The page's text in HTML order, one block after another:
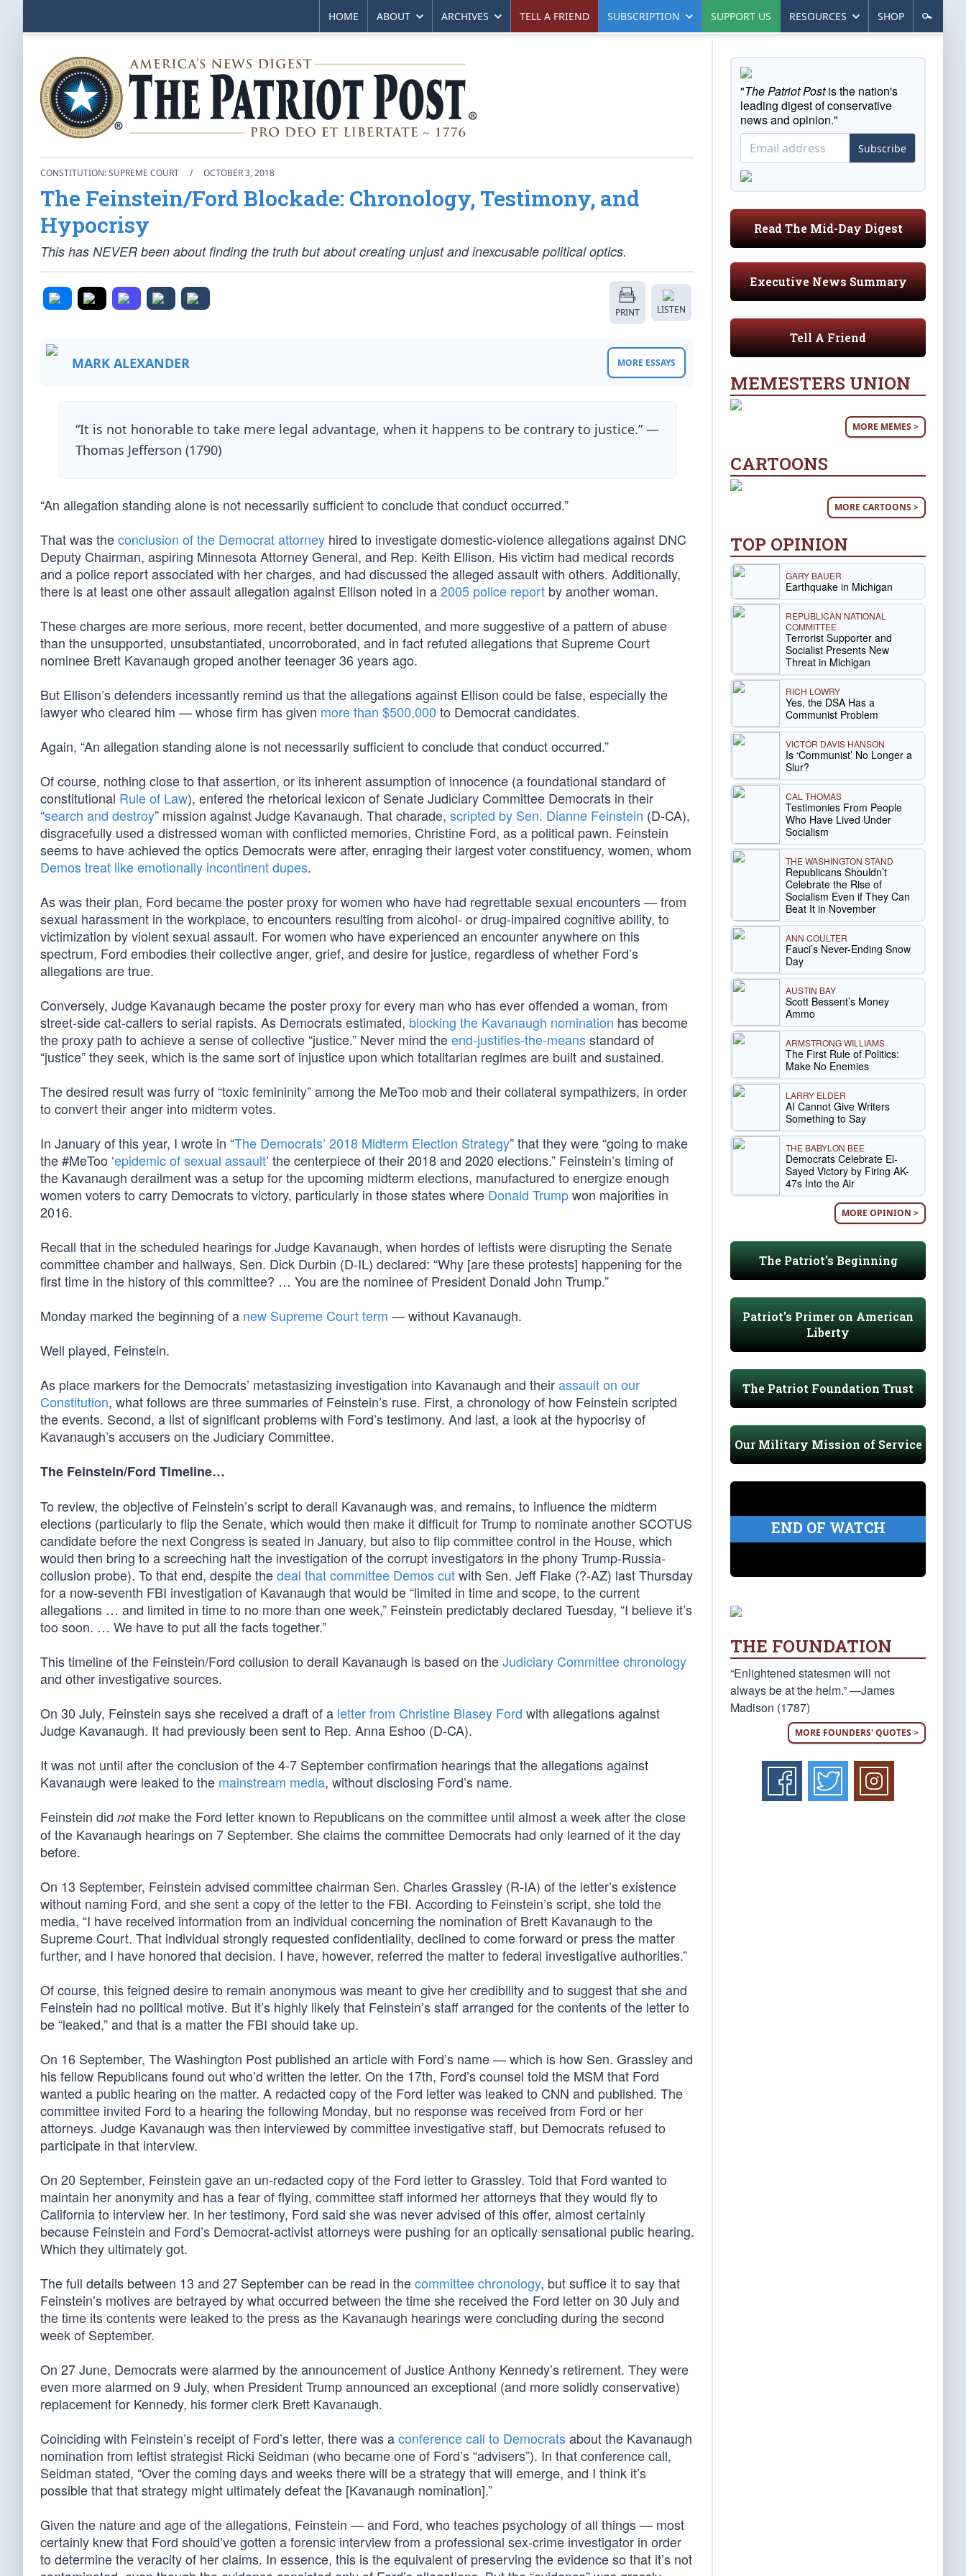
HOME ABOUT ARCHIVES TELL A FRIEND SUBSCRIPTION SUPPORT US RESOURCES SHOP
CONSTITUTION: SUPREME COURT / OCTOBER 3, 2018
The Feinstein/Ford Blockade: Chronology, Testimony, and
Hypocrisy
This has NEVER been about finding the truth but about creating unjust and inexcusable political optics.
PRINT LISTEN
MARK ALEXANDER MORE ESSAYS
“It is not honorable to take mere legal advantage, when it happens to be contrary to justice.” —
Thomas Jefferson (1790)
“An allegation standing alone is not necessarily sufficient to conclude that conduct occurred.”
That was theconclusion of the Democrat attorney hired to investigate domestic-violence allegations against DNC
Deputy Chairman, aspiring Minnesota Attorney General, and Rep. Keith Ellison. His victim had medical records
and a police report associated with her charges, and had discussed the alleged assault with others. Additionally,
there is at least one other assault allegation against Ellison noted in a2005 police report by another woman.
These charges are more serious, more recent, better documented, and more suggestive of a pattern of abuse
than the unsupported, unsubstantiated, uncorroborated, and in fact refuted allegations that Supreme Court
nominee Brett Kavanaugh groped another teenager 36 years ago.
But Ellison’s defenders incessantly remind us that the allegations against Ellison could be false, especially the
lawyer who cleared him — whose firm has given more than $500,000 to Democrat candidates.
Again, “An allegation standing alone is not necessarily sufficient to conclude that conduct occurred.”
Of course, nothing close to that assertion, or its inherent assumption of innocence (a foundational standard of
constitutional Rule of Law), entered the rhetorical lexicon of Senate Judiciary Committee Democrats in their
“search and destroy” mission against Judge Kavanaugh. That charade, scripted by Sen. Dianne Feinstein (D-CA),
disgracefully used a distressed woman with conflicted memories, Christine Ford, as a political pawn. Feinstein
seems to have achieved the optics Democrats were after, enraging their largest voter constituency, women, whom
Demos treat like emotionally incontinent dupes.
As was their plan, Ford became the poster proxy for women who have had regrettable sexual encounters — from
sexual harassment in the workplace, to encounters resulting from alcohol- or drug-impaired cognitive ability, to
victimization by violent sexual assault. For women who have experienced an encounter anywhere on this
spectrum, Ford embodies their collective anger, grief, and desire for justice, regardless of whether Ford’s
allegations are true.
Conversely, Judge Kavanaugh became the poster proxy for every man who has ever offended a woman, from
street-side cat-callers to serial rapists. As Democrats estimated, blocking the Kavanaugh nomination has become
the proxy path to achieve a sense of collective “justice.” Never mind theend-justifies-the-meansstandard of
“justice” they seek, which is the same sort of injustice upon which totalitarian regimes are built and sustained.
The desired result was furry of “toxic femininity” among the MeToo mob and their collateral sympathizers, in order
to convert their anger into midterm votes.
In January of this year, I wrote in “The Democrats’ 2018 Midterm Election Strategy” that they were “going to make
the #MeToo ‘epidemic of sexual assault’ the centerpiece of their 2018 and 2020 elections.” Feinstein’s timing of
the Kavanaugh derailment was a setup for the upcoming midterm elections, manufactured to energize enough
women voters to carry Democrats to victory, particularly in those states where Donald Trumpwon majorities in
2016.
Recall that in the scheduled hearings for Judge Kavanaugh, when hordes of leftists were disrupting the Senate
committee chamber and hallways, Sen. Dick Durbin (D-IL) declared: “Why [are these protests] happening for the
first time in the history of this committee? … You are the nominee of President Donald John Trump.”
Monday marked the beginning of a new Supreme Court term — without Kavanaugh.
Well played, Feinstein.
As place markers for the Democrats’ metastasizing investigation into Kavanaugh and theirassault on our
Constitution, what follows are three summaries of Feinstein’s ruse. First, a chronology of how Feinstein scripted
the events. Second, a list of significant problems with Ford’s testimony. And last, a look at the hypocrisy of
Kavanaugh’s accusers on the Judiciary Committee.
The Feinstein/Ford Timeline…
To review, the objective of Feinstein’s script to derail Kavanaugh was, and remains, to influence the midterm
elections (particularly to flip the Senate, which would then make it difficult for Trump to nominate another SCOTUS
candidate before the next Congress is seated in January, but also to flip committee control in the House, which
would then bring to a screeching halt the investigation of the corrupt investigators in the phony Trump-Russia-
collusion probe). To that end, despite thedeal that committee Demos cutwith Sen. Jeff Flake (?-AZ) last Thursday
for a now-seventh FBI investigation of Kavanaugh that would be “limited in time and scope, to the current
allegations … and limited in time to no more than one week,” Feinstein predictably declared Tuesday, “I believe it’s
too soon. … We have to put all the facts together.”
This timeline of the Feinstein/Ford collusion to derail Kavanaugh is based on theJudiciary Committee chronology
and other investigative sources.
On 30 July, Feinstein says she received a draft of a letter from Christine Blasey Ford with allegations against
Judge Kavanaugh. It had previously been sent to Rep. Anna Eshoo (D-CA).
It was not until after the conclusion of the 4-7 September confirmation hearings that the allegations against
Kavanaugh were leaked to the mainstream media, without disclosing Ford’s name.
Feinstein did notmake the Ford letter known to Republicans on the committee until almost a week after the close
of the Kavanaugh hearings on 7 September. She claims the committee Democrats had only learned of it the day
before.
On 13 September, Feinstein advised committee chairman Sen. Charles Grassley (R-IA) of the letter’s existence
without naming Ford, and she sent a copy of the letter to the FBI. According to Feinstein’s script, she told the
media, “I have received information from an individual concerning the nomination of Brett Kavanaugh to the
Supreme Court. That individual strongly requested confidentiality, declined to come forward or press the matter
further, and I have honored that decision. I have, however, referred the matter to federal investigative authorities.”
Of course, this feigned desire to remain anonymous was meant to give her credibility and to suggest that she and
Feinstein had no political motive. But it’s highly likely that Feinstein’s staff arranged for the contents of the letter to
be “leaked,” and that is a matter the FBI should take up.
On 16 September, The Washington Post published an article with Ford’s name — which is how Sen. Grassley and
his fellow Republicans found out who’d written the letter. On the 17th, Ford’s counsel told the MSM that Ford
wanted a public hearing on the matter. A redacted copy of the Ford letter was leaked to CNN and published. The
committee invited Ford to a hearing the following Monday, but no response was received from Ford or her
attorneys. Judge Kavanaugh was then interviewed by committee investigative staff, but Democrats refused to
participate in that interview.
On 20 September, Feinstein gave an un-redacted copy of the Ford letter to Grassley. Told that Ford wanted to
maintain her anonymity and has a fear of flying, committee staff informed her attorneys that they would fly to
California to interview her. In her testimony, Ford said she was never advised of this offer, almost certainly
because Feinstein and Ford’s Democrat-activist attorneys were pushing for an optically sensational public hearing.
Which they ultimately got.
The full details between 13 and 27 September can be read in thecommittee chronology, but suffice it to say that
Feinstein’s motives are betrayed by what occurred between the time she received the Ford letter on 30 July and
the time its contents were leaked to the press as the Kavanaugh hearings were concluding during the second
week of September.
On 27 June, Democrats were alarmed by the announcement of Justice Anthony Kennedy’s retirement. They were
even more alarmed on 9 July, when President Trump announced an exceptional (and more solidly conservative)
replacement for Kennedy, his former clerk Brett Kavanaugh.
Coinciding with Feinstein’s receipt of Ford’s letter, there was aconference call to Democratsabout the Kavanaugh
nomination from leftist strategist Ricki Seidman (who became one of Ford’s “advisers”). In that conference call,
Seidman stated, “Over the coming days and weeks there will be a strategy that will emerge, and I think it’s
possible that that strategy might ultimately defeat the [Kavanaugh nomination].”
Given the nature and age of the allegations, Feinstein — and Ford, who teaches psychology of all things — most
certainly knew that Ford should’ve gotten a forensic interview from a professional sex-crime investigator in order
to determine the veracity of her claims. In essence, this is the equivalent of preserving the evidence so that it’s not
"The Patriot Postis the nation's
leading digest of conservative
news and opinion."
Subscribe
Read The Mid-Day Digest
Executive News Summary
Tell A Friend
MEMESTERS UNION
MORE MEMES >
CARTOONS
MORE CARTOONS >
TOP OPINION
GARY BAUER
Earthquake in Michigan
REPUBLICAN NATIONAL
COMMITTEE
Terrorist Supporter and
Socialist Presents New
Threat in Michigan
RICH LOWRY
Yes, the DSA Has a
Communist Problem
VICTOR DAVIS HANSON
Is ‘Communist’ No Longer a
Slur?
CAL THOMAS
Testimonies From People
Who Have Lived Under
Socialism
THE WASHINGTON STAND
Republicans Shouldn’t
Celebrate the Rise of
Socialism Even if They Can
Beat It in November
ANN COULTER
Fauci’s Never-Ending Snow
Day
AUSTIN BAY
Scott Bessent’s Money
Ammo
ARMSTRONG WILLIAMS
The First Rule of Politics:
Make No Enemies
LARRY ELDER
AI Cannot Give Writers
Something to Say
THE BABYLON BEE
Democrats Celebrate El-
Sayed Victory by Firing AK-
47s Into the Air
MORE OPINION >
The Patriot's Beginning
Patriot's Primer on American
Liberty
The Patriot Foundation Trust
Our Military Mission of Service
END OF WATCH
THE FOUNDATION
“Enlightened statesmen will not
always be at the helm.” —James
Madison (1787)
MORE FOUNDERS' QUOTES >